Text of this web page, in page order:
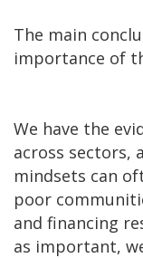
The main
importance of
We have the
across sectors,
mindsets can
poor
and financing
as important,